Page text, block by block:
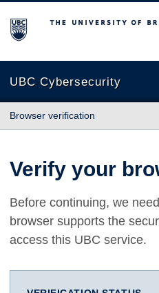
The University of British
UBC Cybersecurity
Browser verification
Verify your
Before continuing, we
browser supports the
access this UBC service.